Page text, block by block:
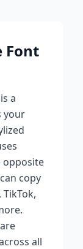
Font
a
your
opposite
copy
all